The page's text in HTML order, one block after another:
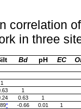
correlation
in three
Bd pH EC
1
1
0.63
1
* -0.66 0.01
1